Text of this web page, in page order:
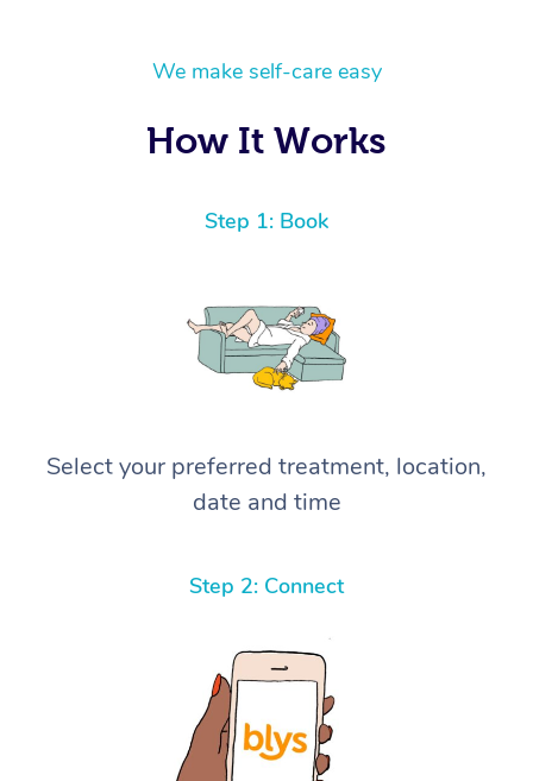
We make self-care easy
How It Works
Step 1: Book
Select your preferred treatment, location,
date and time
Step 2: Connect